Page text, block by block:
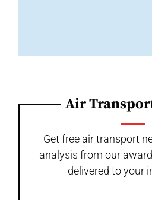
Air
Get free air transport
analysis from our
delivered to your